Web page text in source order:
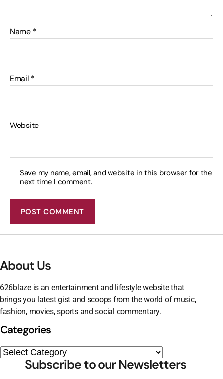
Name *
Email *
Website
Save my name, email, and website in this browser for the
next time I comment.
About Us
626blaze is an entertainment and lifestyle website that
brings you latest gist and scoops from the world of music,
fashion, movies, sports and social commentary.
Categories
Subscribe to our Newsletters